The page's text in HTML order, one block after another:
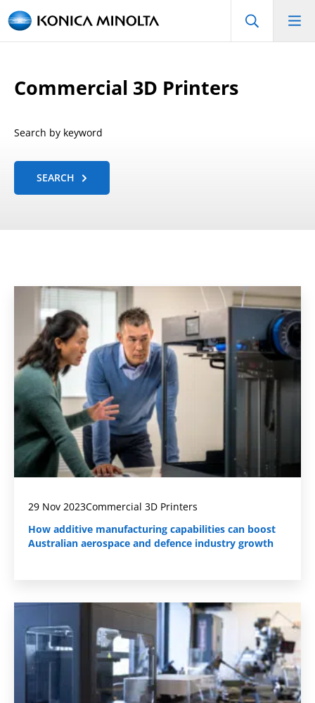
Commercial 3D Printers
Search by keyword
SEARCH
29 Nov 2023Commercial 3D Printers
How additive manufacturing capabilities can boost
Australian aerospace and defence industry growth